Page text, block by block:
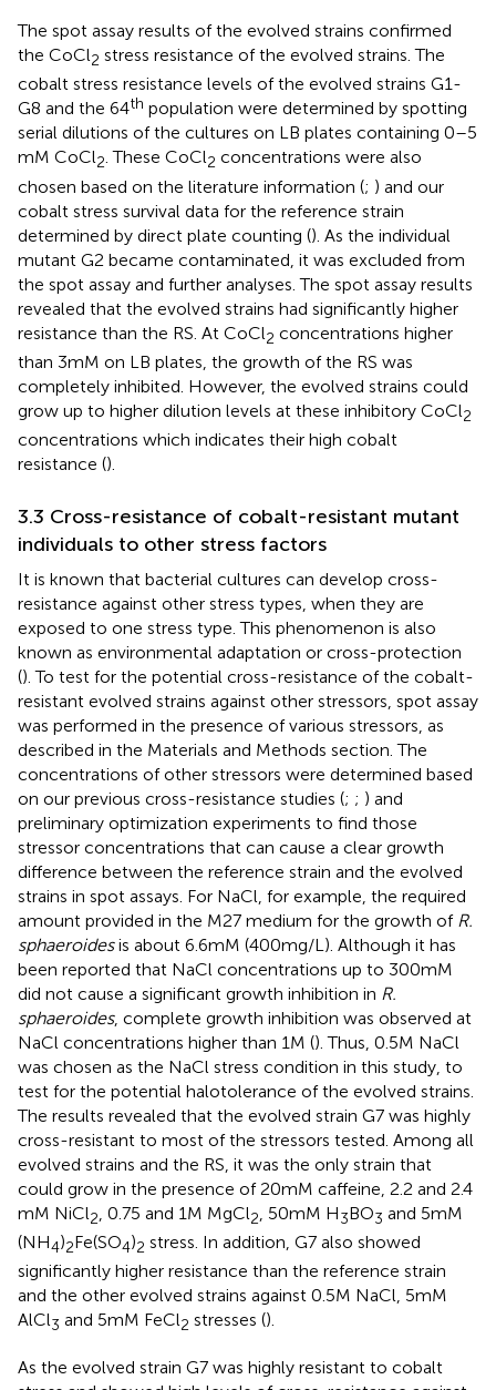
The spot assay results of the evolved strains confirmed
the CoCl2 stress resistance of the evolved strains. The
cobalt stress resistance levels of the evolved strains G1-
G8 and the 64th population were determined by spotting
serial dilutions of the cultures on LB plates containing 0–5
mM CoCl2. These CoCl2 concentrations were also
chosen based on the literature information (; ) and our
cobalt stress survival data for the reference strain
determined by direct plate counting (). As the individual
mutant G2 became contaminated, it was excluded from
the spot assay and further analyses. The spot assay results
revealed that the evolved strains had significantly higher
resistance than the RS. At CoCl2 concentrations higher
than 3 mM on LB plates, the growth of the RS was
completely inhibited. However, the evolved strains could
grow up to higher dilution levels at these inhibitory CoCl2
concentrations which indicates their high cobalt
resistance ().
3.3 Cross-resistance of cobalt-resistant mutant
individuals to other stress factors
It is known that bacterial cultures can develop cross-
resistance against other stress types, when they are
exposed to one stress type. This phenomenon is also
known as environmental adaptation or cross-protection
(). To test for the potential cross-resistance of the cobalt-
resistant evolved strains against other stressors, spot assay
was performed in the presence of various stressors, as
described in the Materials and Methods section. The
concentrations of other stressors were determined based
on our previous cross-resistance studies (; ; ) and
preliminary optimization experiments to find those
stressor concentrations that can cause a clear growth
difference between the reference strain and the evolved
strains in spot assays. For NaCl, for example, the required
amount provided in the M27 medium for the growth of R.
sphaeroidesis about 6.6 mM (400 mg/L). Although it has
been reported that NaCl concentrations up to 300 mM
did not cause a significant growth inhibition in R.
sphaeroides, complete growth inhibition was observed at
NaCl concentrations higher than 1 M (). Thus, 0.5 M NaCl
was chosen as the NaCl stress condition in this study, to
test for the potential halotolerance of the evolved strains.
The results revealed that the evolved strain G7 was highly
cross-resistant to most of the stressors tested. Among all
evolved strains and the RS, it was the only strain that
could grow in the presence of 20 mM caffeine, 2.2 and 2.4
mM NiCl2, 0.75 and 1 M MgCl2, 50 mM H3BO3 and 5 mM
(NH4)2Fe(SO4)2 stress. In addition, G7 also showed
significantly higher resistance than the reference strain
and the other evolved strains against 0.5 M NaCl, 5 mM
AlCl3 and 5 mM FeCl2 stresses ().
As the evolved strain G7 was highly resistant to cobalt